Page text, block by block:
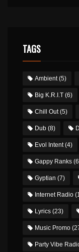
TAGS
Ambient(5)
Big K.R.I.T (6)
Chill Out(5)
Dub (8)
Evol Intent(4)
Gappy Ranks
Gyptian (7)
Internet Radio
Lyrics (23)
Music Promo
Party Vibe